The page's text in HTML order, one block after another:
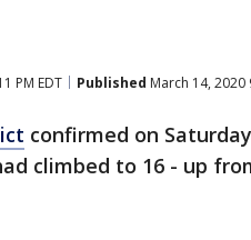
PM EDT Published March 14, 2020
confirmed on
climbed to 16 - up